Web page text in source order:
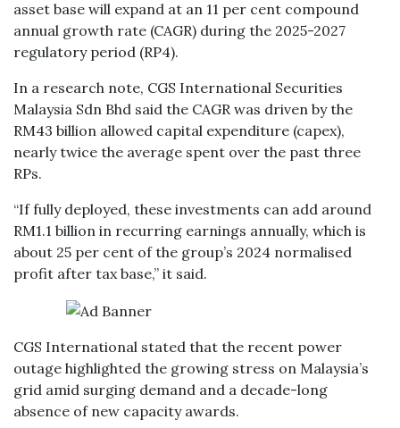
asset base will expand at an 11 per cent compound
annual growth rate (CAGR) during the 2025-2027
regulatory period (RP4).
In a research note, CGS International Securities
Malaysia Sdn Bhd said the CAGR was driven by the
RM43 billion allowed capital expenditure (capex),
nearly twice the average spent over the past three
RPs.
“If fully deployed, these investments can add around
RM1.1 billion in recurring earnings annually, which is
about 25 per cent of the group’s 2024 normalised
profit after tax base,” it said.
CGS International stated that the recent power
outage highlighted the growing stress on Malaysia’s
grid amid surging demand and a decade-long
absence of new capacity awards.